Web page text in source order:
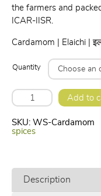
the farmers and
ICAR-IISR.
Cardamom | Elaichi |
Quantity
CARDAMOM
GREEN
quantity
Add to
SKU: WS-Cardamom
spices
Description